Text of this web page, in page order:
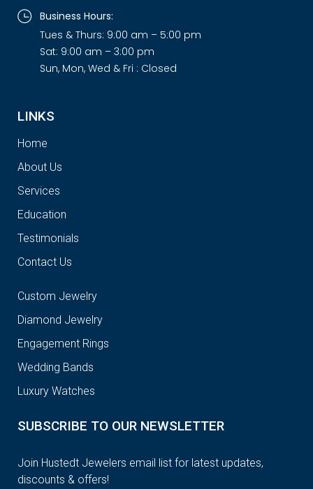
Business Hours:
Tues & Thurs: 9:00 am – 5:00 pm
Sat: 9:00 am – 3:00 pm
Sun, Mon, Wed & Fri : Closed
LINKS
Home
About Us
Services
Education
Testimonials
Contact Us
Custom Jewelry
Diamond Jewelry
Engagement Rings
Wedding Bands
Luxury Watches
SUBSCRIBE TO OUR NEWSLETTER
Join Hustedt Jewelers email list for latest updates,
discounts & offers!